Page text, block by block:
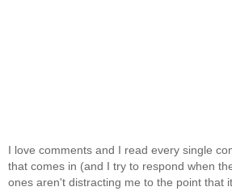
I love comments and I read every single
that comes in (and I try to respond when
ones aren't distracting me to the point that